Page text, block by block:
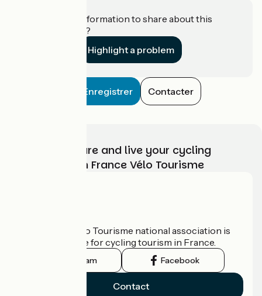
Do you have information to share about this
establishment?
Highlight a problem
Enregistrer Contacter
Choose, prepare and live your cycling
adventure with France Vélo Tourisme
The France Vélo Tourisme national association is
the official guide for cycling tourism in France.
Instagram Facebook
Contact